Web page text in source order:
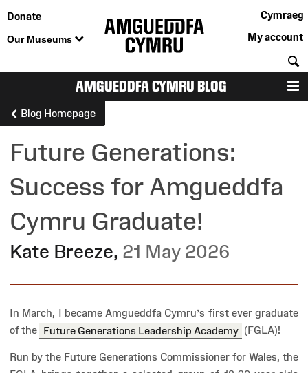
Donate
Our Museums
Cymraeg
My account
AMGUEDDFA CYMRU BLOG
Blog Homepage
Future Generations:
Success for Amgueddfa
Cymru Graduate!
Kate Breeze, 21 May 2026
In March, I became Amgueddfa Cymru’s first ever graduate
of the Future Generations Leadership Academy (FGLA)!
Run by the Future Generations Commissioner for Wales, the